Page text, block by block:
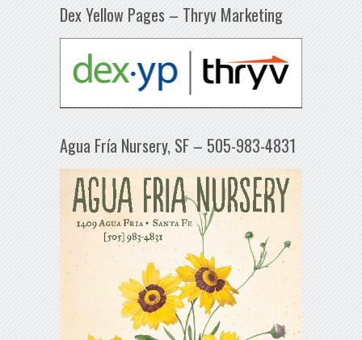
Dex Yellow Pages – Thryv Marketing
Agua Fría Nursery, SF – 505-983-4831